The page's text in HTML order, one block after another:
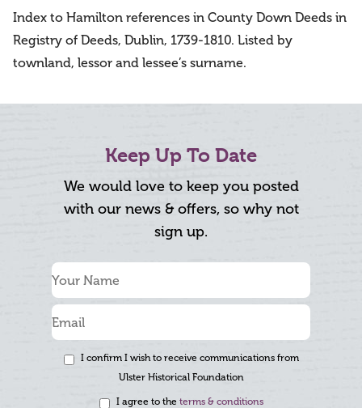
Index to Hamilton references in County Down Deeds in
Registry of Deeds, Dublin, 1739-1810. Listed by
townland, lessor and lessee’s surname.
Keep Up To Date
We would love to keep you posted
with our news & offers, so why not
sign up.
I confirm I wish to receive communications from
Ulster Historical Foundation
I agree to the terms & conditions